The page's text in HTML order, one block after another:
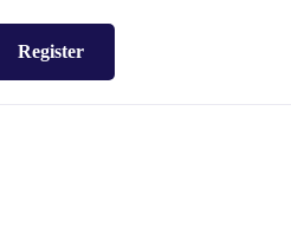
Register